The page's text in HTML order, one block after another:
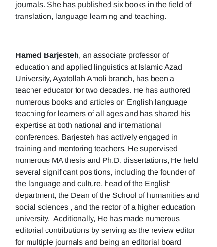
journals. She has published six books in the field of
translation, language learning and teaching.
Hamed Barjesteh, an associate professor of
education and applied linguistics at Islamic Azad
University, Ayatollah Amoli branch, has been a
teacher educator for two decades. He has authored
numerous books and articles on English language
teaching for learners of all ages and has shared his
expertise at both national and international
conferences. Barjesteh has actively engaged in
training and mentoring teachers. He supervised
numerous MA thesis and Ph.D. dissertations, He held
several significant positions, including the founder of
the language and culture, head of the English
department, the Dean of the School of humanities and
social sciences , and the rector of a higher education
university. Additionally, He has made numerous
editorial contributions by serving as the review editor
for multiple journals and being an editorial board